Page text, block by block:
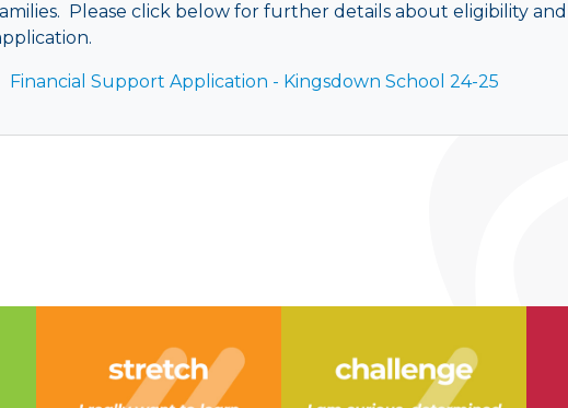
Please click below for further details about eligibility and
Financial Support Application - Kingsdown School 24-25